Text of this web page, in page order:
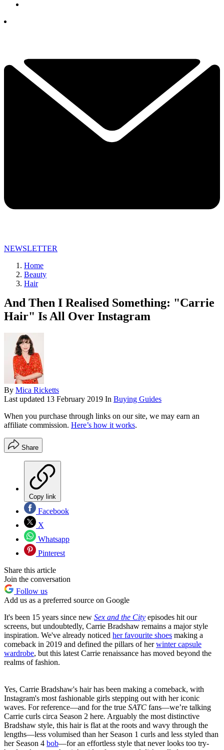
NEWSLETTER
Home
Beauty
Hair
And Then I Realised Something: "Carrie
Hair" Is All Over Instagram
By Mica Ricketts
Last updated 13 February 2019 In Buying Guides
When you purchase through links on our site, we may earn an
affiliate commission. Here’s how it works.
Share
Copy link
Facebook
X
Whatsapp
Pinterest
Share this article
Join the conversation
Follow us
Add us as a preferred source on Google
It's been 15 years since new Sex and the City episodes hit our
screens, but undoubtedly, Carrie Bradshaw remains a major style
inspiration. We've already noticed her favourite shoes making a
comeback in 2019 and defined the pillars of herwinter capsule
wardrobe, but this latest Carrie renaissance has moved beyond the
realms of fashion.
Yes, Carrie Bradshaw's hair has been making a comeback, with
Instagram's most fashionable girls stepping out with her iconic
waves. For reference—and for the true SATC fans—we’re talking
Carrie curls circa Season 2 here. Arguably the most distinctive
Bradshaw style, this hair is flat at the roots and wavy through the
lengths—less volumised than her Season 1 curls and less styled than
her Season 4 bob—for an effortless style that never looks too try-